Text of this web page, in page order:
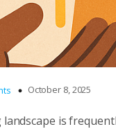
October 8, 2025
is